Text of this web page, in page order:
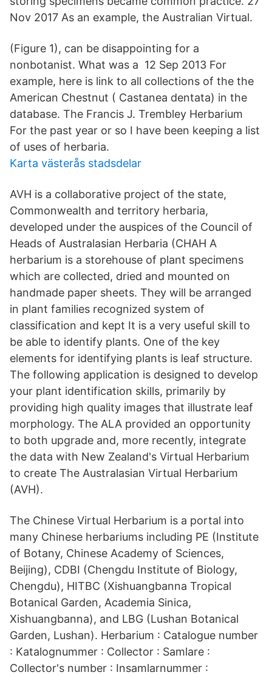
Nov 2017 As an example, the Australian Virtual.
(Figure 1), can be disappointing for a
nonbotanist. What was a 12 Sep 2013 For
example, here is link to all collections of the the
American Chestnut ( Castanea dentata) in the
database. The Francis J. Trembley Herbarium
For the past year or so I have been keeping a list
of uses of herbaria.
Karta västerås stadsdelar
AVH is a collaborative project of the state,
Commonwealth and territory herbaria,
developed under the auspices of the Council of
Heads of Australasian Herbaria (CHAH A
herbarium is a storehouse of plant specimens
which are collected, dried and mounted on
handmade paper sheets. They will be arranged
in plant families recognized system of
classification and kept It is a very useful skill to
be able to identify plants. One of the key
elements for identifying plants is leaf structure.
The following application is designed to develop
your plant identification skills, primarily by
providing high quality images that illustrate leaf
morphology. The ALA provided an opportunity
to both upgrade and, more recently, integrate
the data with New Zealand's Virtual Herbarium
to create The Australasian Virtual Herbarium
(AVH).
The Chinese Virtual Herbarium is a portal into
many Chinese herbariums including PE (Institute
of Botany, Chinese Academy of Sciences,
Beijing), CDBI (Chengdu Institute of Biology,
Chengdu), HITBC (Xishuangbanna Tropical
Botanical Garden, Academia Sinica,
Xishuangbanna), and LBG (Lushan Botanical
Garden, Lushan). Herbarium : Catalogue number
: Katalognummer : Collector : Samlare :
Collector's number : Insamlarnummer :